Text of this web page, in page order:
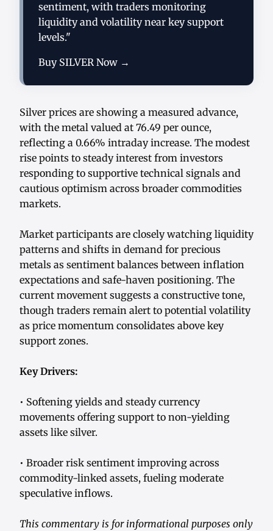
sentiment, with traders monitoring
liquidity and volatility near key support
levels."
Buy SILVER Now →
Silver prices are showing a measured advance,
with the metal valued at 76.49 per ounce,
reflecting a 0.66% intraday increase. The modest
rise points to steady interest from investors
responding to supportive technical signals and
cautious optimism across broader commodities
markets.
Market participants are closely watching liquidity
patterns and shifts in demand for precious
metals as sentiment balances between inflation
expectations and safe-haven positioning. The
current movement suggests a constructive tone,
though traders remain alert to potential volatility
as price momentum consolidates above key
support zones.
Key Drivers:
• Softening yields and steady currency
movements offering support to non-yielding
assets like silver.
• Broader risk sentiment improving across
commodity-linked assets, fueling moderate
speculative inflows.
This commentary is for informational purposes only